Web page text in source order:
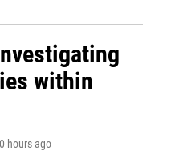
within
hours ago